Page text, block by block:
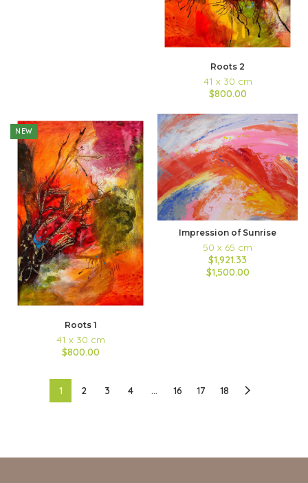
Roots 2
41 x 30 cm
$800.00
NEW
Roots 1
41 x 30 cm
$800.00
Impression of Sunrise
50 x 65 cm
$1,921.33
$1,500.00
1 2 3 4 … 16 17 18